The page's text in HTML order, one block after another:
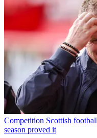
Competition Scottish
season proved it